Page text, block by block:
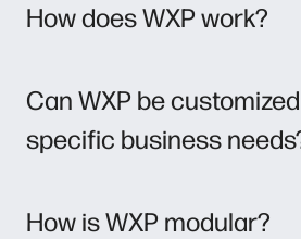
How does WXP work?
Can WXP be
specific business
How is WXP modular?